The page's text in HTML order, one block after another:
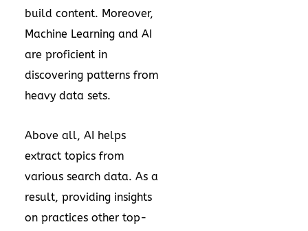
build content. Moreover,
Machine Learning and AI
are proficient in
discovering patterns from
heavy data sets.
Above all, AI helps
extract topics from
various search data. As a
result, providing insights
on practices other top-